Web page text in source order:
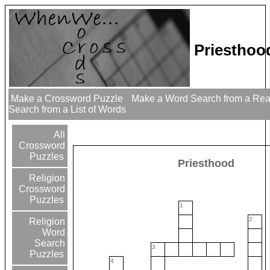
Make a Crossword Puzzle
Make a Word Search from a
Search from a List of Words
All
Crossword
Puzzles
Religion
Crossword
Puzzles
Religion
Word
Search
Puzzles
Priesthood
1
2
3
4